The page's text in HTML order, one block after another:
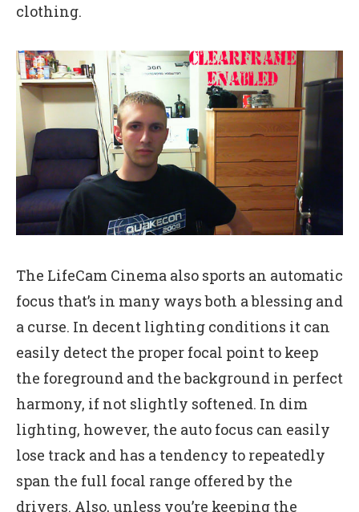
clothing.
The LifeCam Cinema also sports an automatic
focus that’s in many ways both a blessing and
a curse. In decent lighting conditions it can
easily detect the proper focal point to keep
the foreground and the background in perfect
harmony, if not slightly softened. In dim
lighting, however, the auto focus can easily
lose track and has a tendency to repeatedly
span the full focal range offered by the
drivers. Also, unless you’re keeping the